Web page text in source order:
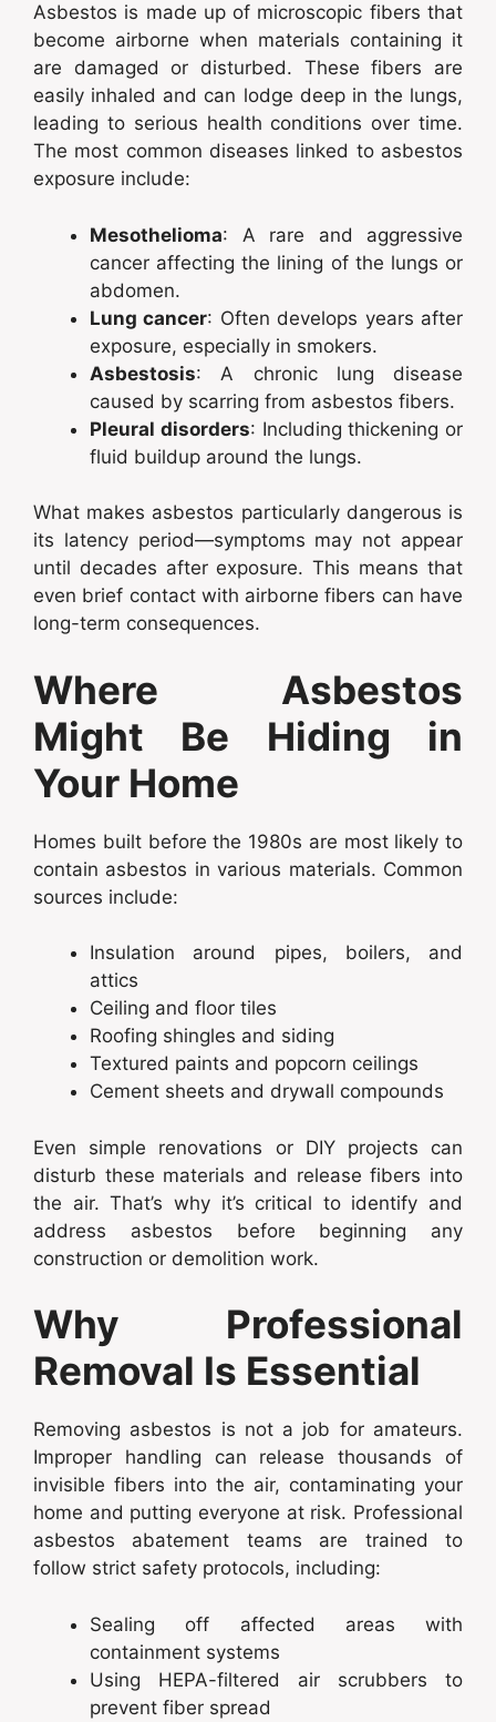
Asbestos is made up of microscopic fibers that
become airborne when materials containing it
are damaged or disturbed. These fibers are
easily inhaled and can lodge deep in the lungs,
leading to serious health conditions over time.
The most common diseases linked to asbestos
exposure include:
Mesothelioma: A rare and aggressive
cancer affecting the lining of the lungs or
abdomen.
Lung cancer: Often develops years after
exposure, especially in smokers.
Asbestosis: A chronic lung disease
caused by scarring from asbestos fibers.
Pleural disorders: Including thickening or
fluid buildup around the lungs.
What makes asbestos particularly dangerous is
its latency period—symptoms may not appear
until decades after exposure. This means that
even brief contact with airborne fibers can have
long-term consequences.
Where Asbestos
Might Be Hiding in
Your Home
Homes built before the 1980s are most likely to
contain asbestos in various materials. Common
sources include:
Insulation around pipes, boilers, and
attics
Ceiling and floor tiles
Roofing shingles and siding
Textured paints and popcorn ceilings
Cement sheets and drywall compounds
Even simple renovations or DIY projects can
disturb these materials and release fibers into
the air. That’s why it’s critical to identify and
address asbestos before beginning any
construction or demolition work.
Why Professional
Removal Is Essential
Removing asbestos is not a job for amateurs.
Improper handling can release thousands of
invisible fibers into the air, contaminating your
home and putting everyone at risk. Professional
asbestos abatement teams are trained to
follow strict safety protocols, including:
Sealing off affected areas with
containment systems
Using HEPA-filtered air scrubbers to
prevent fiber spread